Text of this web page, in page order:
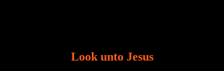
Look unto Jesus